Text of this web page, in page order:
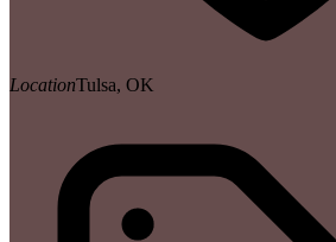
LocationTulsa, OK